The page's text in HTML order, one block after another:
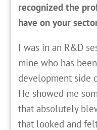
recognized the
have on your
I was in an R&D
mine who has
development side
He showed me
that absolutely
that looked and